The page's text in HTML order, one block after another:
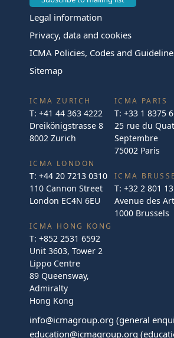
Legal information
Privacy, data and cookies
ICMA Policies, Codes and
Sitemap
ICMA ZURICH
T: +41 44 363 4222
Dreikönigstrasse 8
8002 Zurich
ICMA LONDON
T: +44 20 7213 0310
110 Cannon Street
London EC4N 6EU
ICMA PARIS
T: +33 1 8375
25 rue du
Septembre
75002 Paris
ICMA
T: +32 2 801
Avenue des
1000 Brussels
ICMA HONG KONG
T: +852 2531 6592
Unit 3603, Tower 2
Lippo Centre
89 Queensway,
Admiralty
Hong Kong
info@icmagroup.org (general
education@icmagroup.org